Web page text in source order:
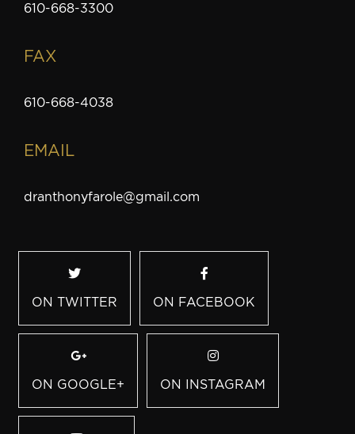
610-668-3300
FAX
610-668-4038
EMAIL
dranthonyfarole@gmail.com
ON TWITTER ON FACEBOOK
ON GOOGLE+ ON INSTAGRAM